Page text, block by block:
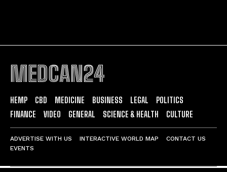
MEDCAN24
HEMP CBD MEDICINE BUSINESS LEGAL
POLITICS
FINANCE
VIDEO GENERAL SCIENCE & HEALTH CULTURE
ADVERTISE WITH US INTERACTIVE WORLD MAP
CONTACT US
EVENTS